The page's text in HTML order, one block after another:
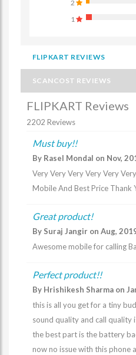
2
1
FLIPKART REVIEWS
SCANCOST REVIEWS
FLIPKART Reviews
2202 Reviews
Must buy!!
By Rasel Mondal on Nov,
Very Very Very Very Very
Mobile And Best Price Thank
Great product!
By Suraj Jangir on Aug,
Awesome mobile for calling
Perfect product!!
By Hrishikesh Sharma on
this is all you get for a tiny
sound quality and call quality
the best part is the battery
now no issue with this phone